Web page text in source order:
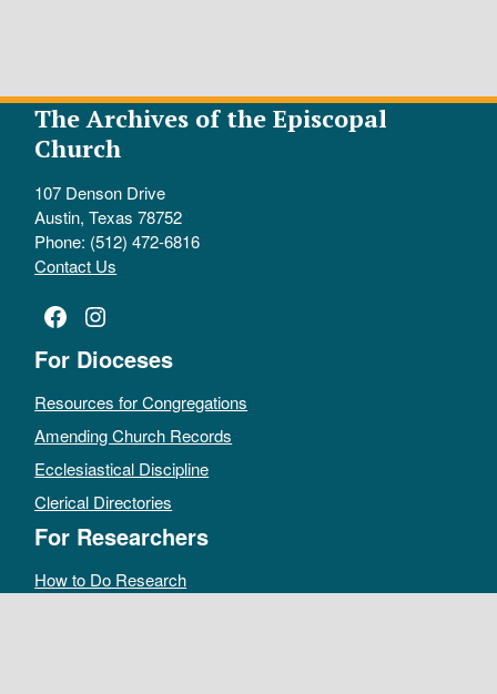
The Archives of the Episcopal
Church
107 Denson Drive
Austin, Texas 78752
Phone: (512) 472-6816
Contact Us
Facebook
Instagram
For Dioceses
Resources for Congregations
Amending Church Records
Ecclesiastical Discipline
Clerical Directories
For Researchers
How to Do Research